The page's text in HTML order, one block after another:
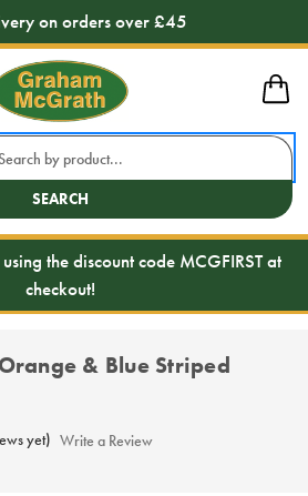
on orders over £45
SEARCH
the discount code MCGFIRST at
checkout!
& Blue Striped
yet) Write a Review